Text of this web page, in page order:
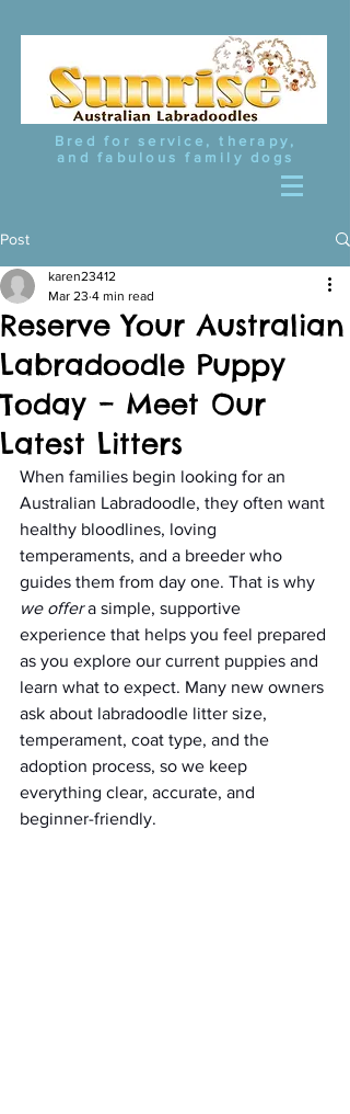
Bred for service, therapy,
and fabulous family dogs
Post
Reserve Your Australian
Labradoodle Puppy
Today – Meet Our
Latest Litters
karen23412
Mar 23 4 min read
When families begin looking for an
Australian Labradoodle, they often want
healthy bloodlines, loving
temperaments, and a breeder who
guides them from day one. That is why
we offer a simple, supportive
experience that helps you feel prepared
as you explore our current puppies and
learn what to expect. Many new owners
ask about labradoodle litter size,
temperament, coat type, and the
adoption process, so we keep
everything clear, accurate, and
beginner-friendly.